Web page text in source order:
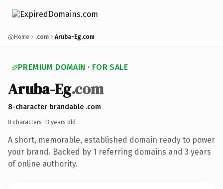
Home .com Aruba-Eg.com
PREMIUM DOMAIN · FOR SALE
Aruba-Eg.com
8-character brandable .com
8 characters · 3 years old ·
A short, memorable, established domain ready to power
your brand. Backed by 1 referring domains and 3 years
of online authority.